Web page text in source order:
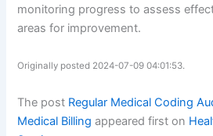
monitoring progress to assess
areas for improvement.
Originally posted 2024-07-09 04:01:53.
The post Regular Medical Coding
Medical Billing appeared first on